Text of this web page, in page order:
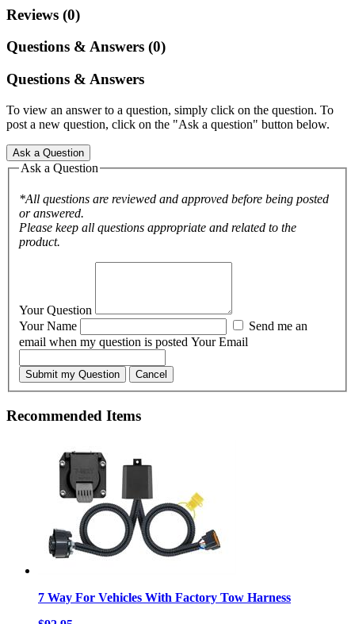
Reviews (0)
Questions & Answers (0)
Questions & Answers
To view an answer to a question, simply click on the question. To
post a new question, click on the "Ask a question" button below.
Ask a Question
Ask a Question
*All questions are reviewed and approved before being posted
or answered.
Please keep all questions appropriate and related to the
product.
Your Question
Your Name
email when my question is posted Your Email
Submit my Question Cancel
Recommended Items
7 Way For Vehicles With Factory Tow Harness